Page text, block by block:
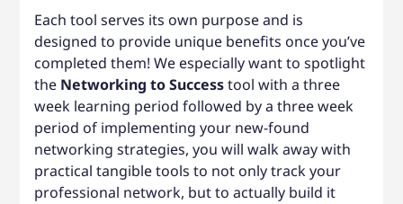
Each tool serves its own purpose and is
designed to provide unique benefits once you’ve
completed them! We especially want to spotlight
the Networking to Successtool with a three
week learning period followed by a three week
period of implementing your new-found
networking strategies, you will walk away with
practical tangible tools to not only track your
professional network, but to actually build it